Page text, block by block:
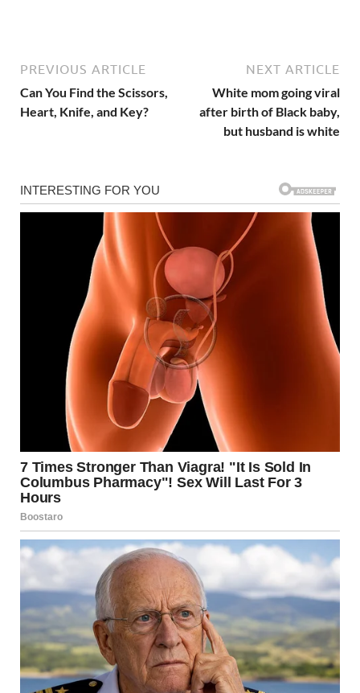
PREVIOUS ARTICLE
Can You Find the Scissors,
Heart, Knife, and Key?
NEXT ARTICLE
White mom going viral
after birth of Black baby,
but husband is white